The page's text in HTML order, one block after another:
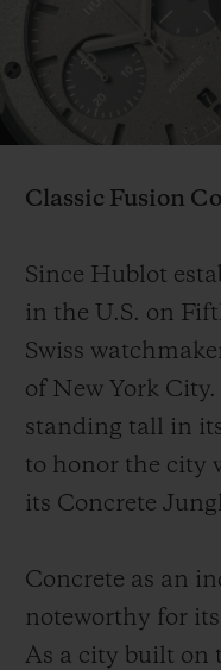
Classic Fusion
Since Hublot
in the U.S. on
Swiss
of New York
standing tall in
to honor the city
its Concrete
Concrete as an
noteworthy for
As a city built on
SECURE PAYMENT